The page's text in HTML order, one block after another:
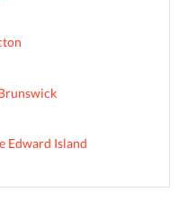
Edward Island